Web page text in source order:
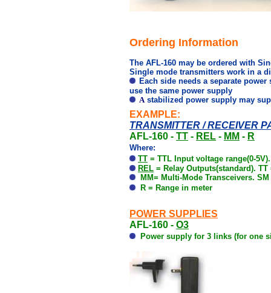
Ordering Information
The AFL-160 may be ordered with
Single mode transmitters work in a
Each side needs a separate
use the same power supply
Astabilized power supply may
EXAMPLE:
TRANSMITTER / RECEIVER
AFL-160 - TT - REL - MM - R
Where:
TT = TTL Input voltage range(0-5V).
REL = Relay Outputs(standard).
MM= Multi-Mode Transceivers.
R = Range in meter
POWER SUPPLIES
AFL-160 - O3
Power supply for 3 links (for one